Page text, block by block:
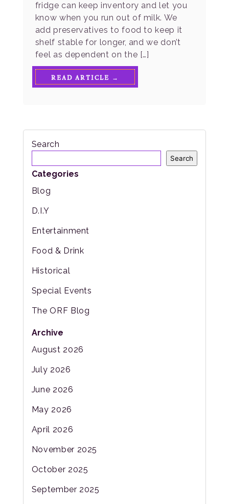
fridge can keep inventory and let you
know when you run out of milk. We
add preservatives to food to keep it
shelf stable for longer, and we don’t
feel as dependent on the […]
READ ARTICLE →
Search
Search
Categories
Blog
D.I.Y
Entertainment
Food & Drink
Historical
Special Events
The ORF Blog
Archive
August 2026
July 2026
June 2026
May 2026
April 2026
November 2025
October 2025
September 2025